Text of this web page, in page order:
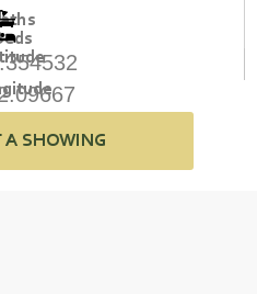
A SHOWING